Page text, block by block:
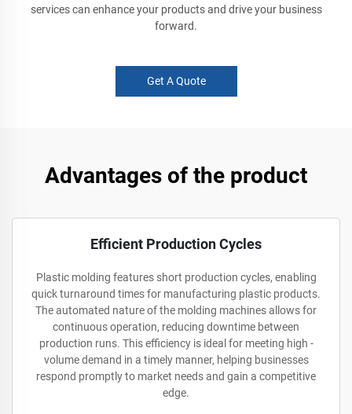
services can enhance your products and drive your business
forward.
Get A Quote
Advantages of the product
Efficient Production Cycles
Plastic molding features short production cycles, enabling
quick turnaround times for manufacturing plastic products.
The automated nature of the molding machines allows for
continuous operation, reducing downtime between
production runs. This efficiency is ideal for meeting high -
volume demand in a timely manner, helping businesses
respond promptly to market needs and gain a competitive
edge.